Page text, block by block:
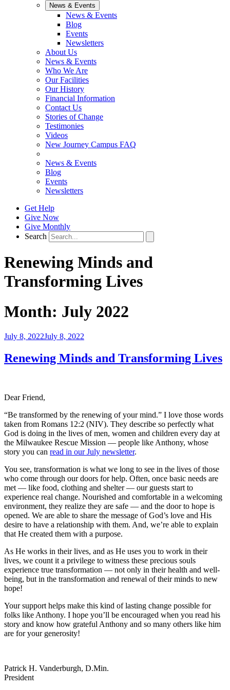
News & Events
News & Events
Blog
Events
Newsletters
About Us
News & Events
Who We Are
Our Facilities
Our History
Financial Information
Contact Us
Stories of Change
Testimonies
Videos
New Journey Campus FAQ
News & Events
Blog
Events
Newsletters
Get Help
Give Now
Give Monthly
Search
Renewing Minds and
Transforming Lives
Month: July 2022
Posted
July 8, 2022July 8, 2022
Renewing Minds and Transforming Lives
Dear Friend,
“Be transformed by the renewing of your mind.” I love those words
taken from Romans 12:2 (NIV). They describe so perfectly what
God is doing in the lives of men, women and children every day at
the Milwaukee Rescue Mission — people like Anthony, whose
story you can read in our July newsletter.
You see, transformation is what we long to see in the lives of those
who come through our doors for help. Often, once basic needs are
met — like food, clothing and shelter — our guests start to
experience real change. Nourished and comfortable in a welcoming
environment, they realize they are safe — and the door to hope is
opened. We are able to share the message of God’s love and His
desire to have a relationship with them. And, we’re able to explain
that He created them with a purpose.
As He works in their lives, and as He uses you to work in their
lives, we count it a privilege to witness these precious souls
experience true transformation — not only in their health and well-
being, but in the transformation and renewal of their minds to new
hope!
Your support helps make this kind of lasting change possible for
folks like Anthony. I hope you’ll be encouraged when you read his
story and know how grateful Anthony and so many others like him
are for your generosity!
Patrick H. Vanderburgh, D.Min.
President